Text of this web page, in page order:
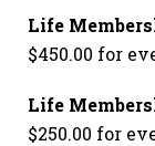
Life
$450.00 for
Life
$250.00 for